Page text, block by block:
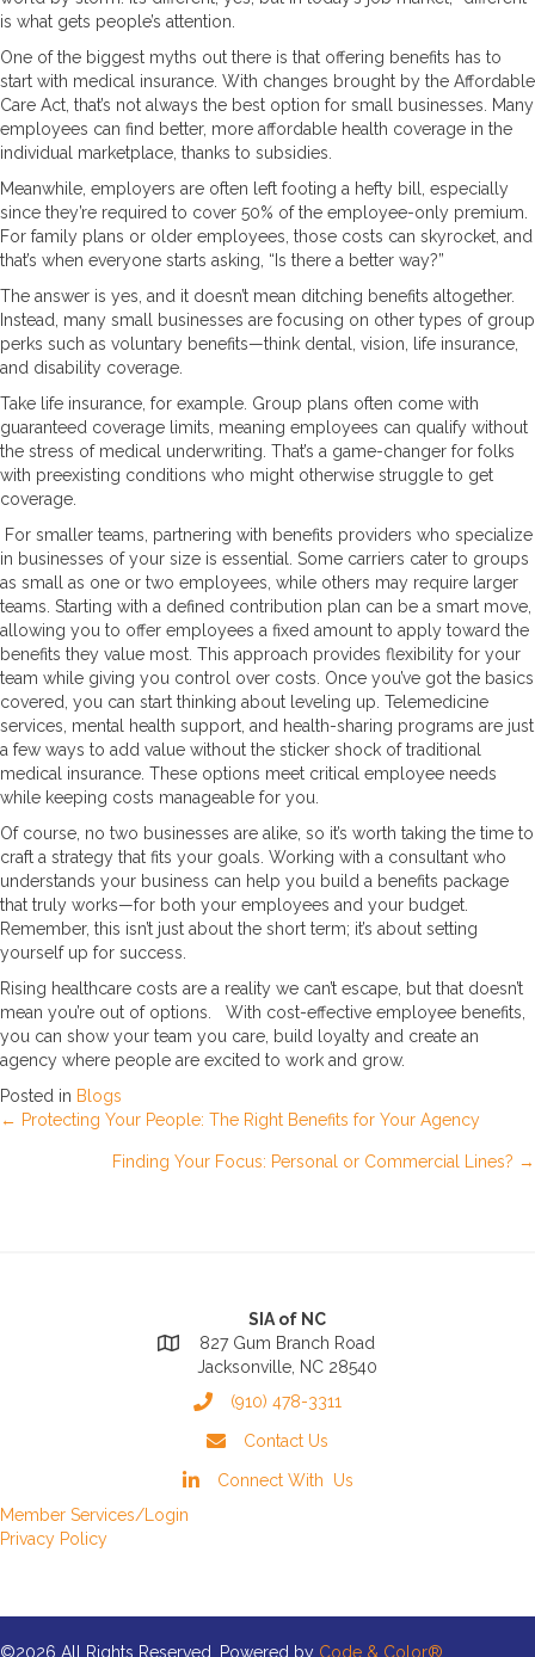
is what gets people’s attention.
One of the biggest myths out there is that offering benefits has to
start with medical insurance. With changes brought by the Affordable
Care Act, that’s not always the best option for small businesses. Many
employees can find better, more affordable health coverage in the
individual marketplace, thanks to subsidies.
Meanwhile, employers are often left footing a hefty bill, especially
since they’re required to cover 50% of the employee-only premium.
For family plans or older employees, those costs can skyrocket, and
that’s when everyone starts asking, “Is there a better way?”
The answer is yes, and it doesn’t mean ditching benefits altogether.
Instead, many small businesses are focusing on other types of group
perks such as voluntary benefits—think dental, vision, life insurance,
and disability coverage.
Take life insurance, for example. Group plans often come with
guaranteed coverage limits, meaning employees can qualify without
the stress of medical underwriting. That’s a game-changer for folks
with preexisting conditions who might otherwise struggle to get
coverage.
For smaller teams, partnering with benefits providers who specialize
in businesses of your size is essential. Some carriers cater to groups
as small as one or two employees, while others may require larger
teams. Starting with a defined contribution plan can be a smart move,
allowing you to offer employees a fixed amount to apply toward the
benefits they value most. This approach provides flexibility for your
team while giving you control over costs. Once you’ve got the basics
covered, you can start thinking about leveling up. Telemedicine
services, mental health support, and health-sharing programs are just
a few ways to add value without the sticker shock of traditional
medical insurance. These options meet critical employee needs
while keeping costs manageable for you.
Of course, no two businesses are alike, so it’s worth taking the time to
craft a strategy that fits your goals. Working with a consultant who
understands your business can help you build a benefits package
that truly works—for both your employees and your budget.
Remember, this isn’t just about the short term; it’s about setting
yourself up for success.
Rising healthcare costs are a reality we can’t escape, but that doesn’t
mean you’re out of options. With cost-effective employee benefits,
you can show your team you care, build loyalty and create an
agency where people are excited to work and grow.
Posted in Blogs
Posts
← Protecting Your People: The Right Benefits for Your Agency
Finding Your Focus: Personal or Commercial Lines? →
SIA of NC
827 Gum Branch Road
Jacksonville, NC 28540
(910) 478-3311
Contact Us
Connect With Us
Member Services/Login
Privacy Policy
©2026 All Rights Reserved. Powered by Code & Color®